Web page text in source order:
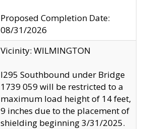
Proposed Completion Date:
08/31/2026
Vicinity: WILMINGTON
I295 Southbound under Bridge
1739 059 will be restricted to a
maximum load height of 14 feet,
9 inches due to the placement of
shielding beginning 3/31/2025.